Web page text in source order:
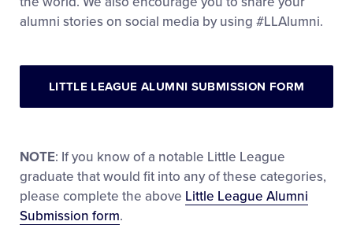
alumni stories on social media by using #LLAlumni.
LITTLE LEAGUE ALUMNI SUBMISSION FORM
NOTE: If you know of a notable Little League
graduate that would fit into any of these categories,
please complete the above Little League Alumni
Submission form.